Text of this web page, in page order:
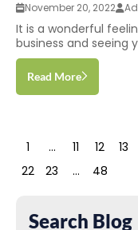
November 20, 2022
It is a wonderful
business and seeing
Read More
1 … 11 12 13
22
23 … 48
Search Blog